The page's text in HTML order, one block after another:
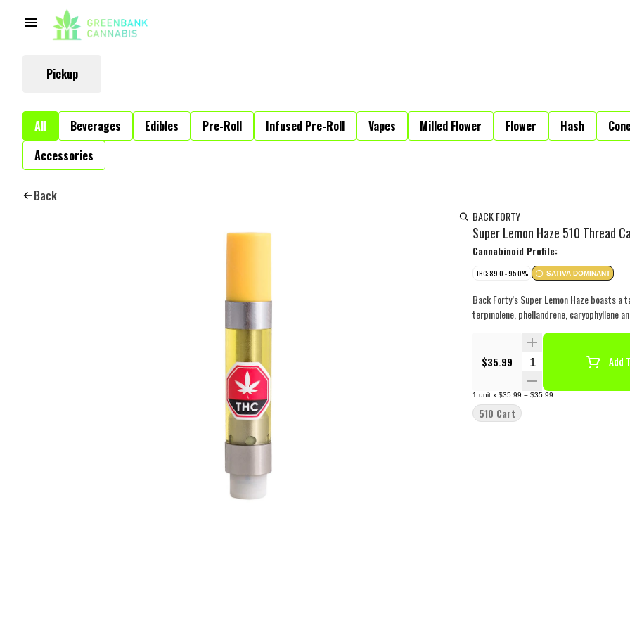
Pickup
All Beverages Edibles Pre-Roll Infused Pre-Roll Vapes Milled Flower Flower Hash
Accessories
Back
BACK FORTY
Super Lemon Haze 510 Thread
Cannabinoid Profile:
THC: 89.0 - 95.0% SATIVA DOMINANT
Back Forty’s Super Lemon Haze boasts
terpinolene, phellandrene, caryophyllene
$35.99 Quantity Selector Add
1 unit x $35.99 = $35.99
510 Cart